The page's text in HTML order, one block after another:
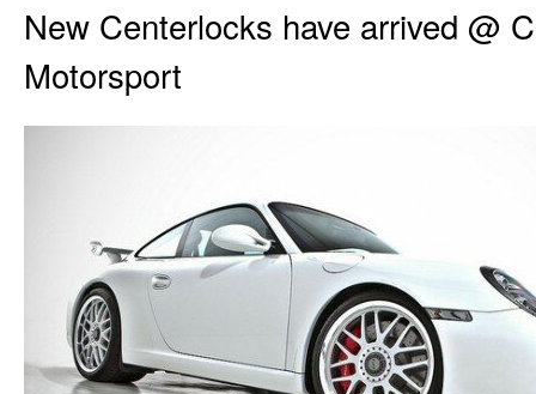
New Centerlocks have arrived @
Motorsport